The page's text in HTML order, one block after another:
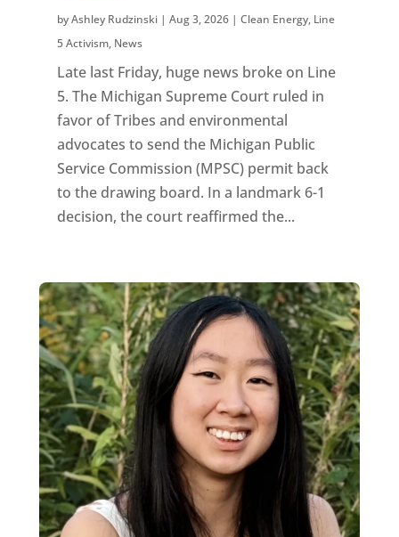
byAshley Rudzinski| Aug 3, 2026| Clean Energy, Line
5 Activism, News
Late last Friday, huge news broke on Line
5. The Michigan Supreme Court ruled in
favor of Tribes and environmental
advocates to send the Michigan Public
Service Commission (MPSC) permit back
to the drawing board. In a landmark 6-1
decision, the court reaffirmed the...